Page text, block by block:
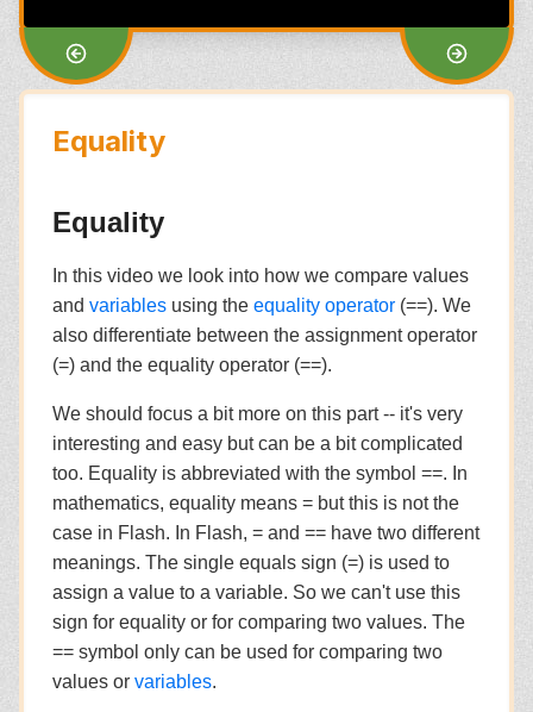
Equality
Equality
In this video we look into how we compare values
and variables using the equality operator (==). We
also differentiate between the assignment operator
(=) and the equality operator (==).
We should focus a bit more on this part -- it's very
interesting and easy but can be a bit complicated
too. Equality is abbreviated with the symbol ==. In
mathematics, equality means = but this is not the
case in Flash. In Flash, = and == have two different
meanings. The single equals sign (=) is used to
assign a value to a variable. So we can't use this
sign for equality or for comparing two values. The
== symbol only can be used for comparing two
values or variables.